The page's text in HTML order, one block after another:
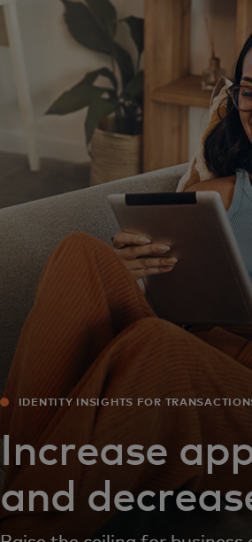
For you
For business
For the world
For innovators
News and trends
IDENTITY INSIGHTS FOR
Increase
and